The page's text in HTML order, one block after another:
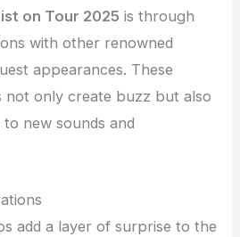
on Tour 2025 is through
with other renowned
appearances. These
not only create buzz but also
new sounds and
add a layer of surprise to the